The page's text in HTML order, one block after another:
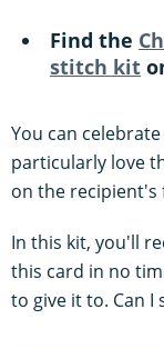
Find the
stitch kit
You can
particularly love
on the recipient's
In this kit, you'll
this card in no
to give it to. Can I